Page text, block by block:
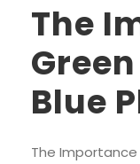
The
Blue
The Importance